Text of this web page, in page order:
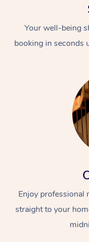
Your well-being
booking in seconds
Enjoy professional
straight to your